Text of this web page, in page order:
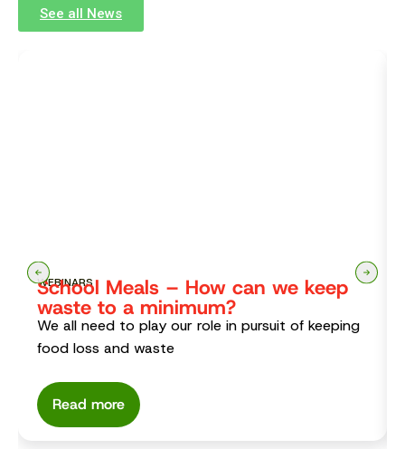
See all News
WEBINARS
School Meals – How can we keep
waste to a minimum?
We all need to play our role in pursuit of keeping
food loss and waste
Read more